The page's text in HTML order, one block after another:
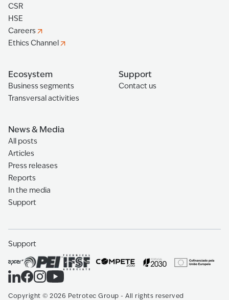
CSR
HSE
Careers
Ethics Channel
Ecosystem
Business segments
Transversal activities
Support
Contact us
News & Media
All posts
Articles
Press releases
Reports
In the media
Support
Support
Copyright © 2026 Petrotec Group - All rights reserved